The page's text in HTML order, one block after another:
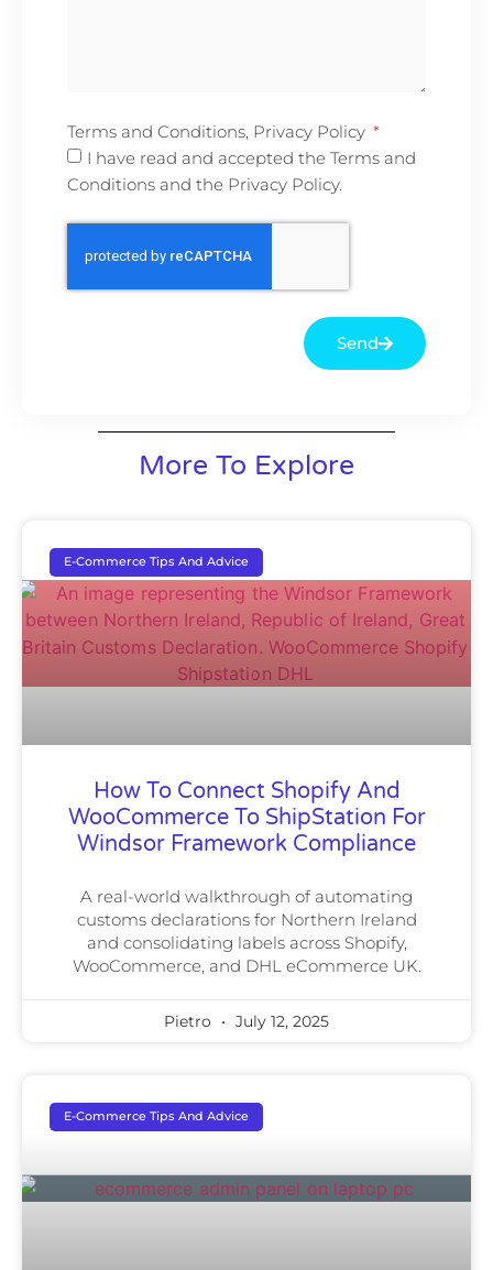
Terms and Conditions, Privacy Policy
I have read and accepted the Terms and
Conditions and the Privacy Policy.
Send
More To Explore
E-Commerce Tips And Advice
How To Connect Shopify And
WooCommerce To ShipStation For
Windsor Framework Compliance
A real-world walkthrough of automating
customs declarations for Northern Ireland
and consolidating labels across Shopify,
WooCommerce, and DHL eCommerce UK.
Pietro July 12, 2025
E-Commerce Tips And Advice